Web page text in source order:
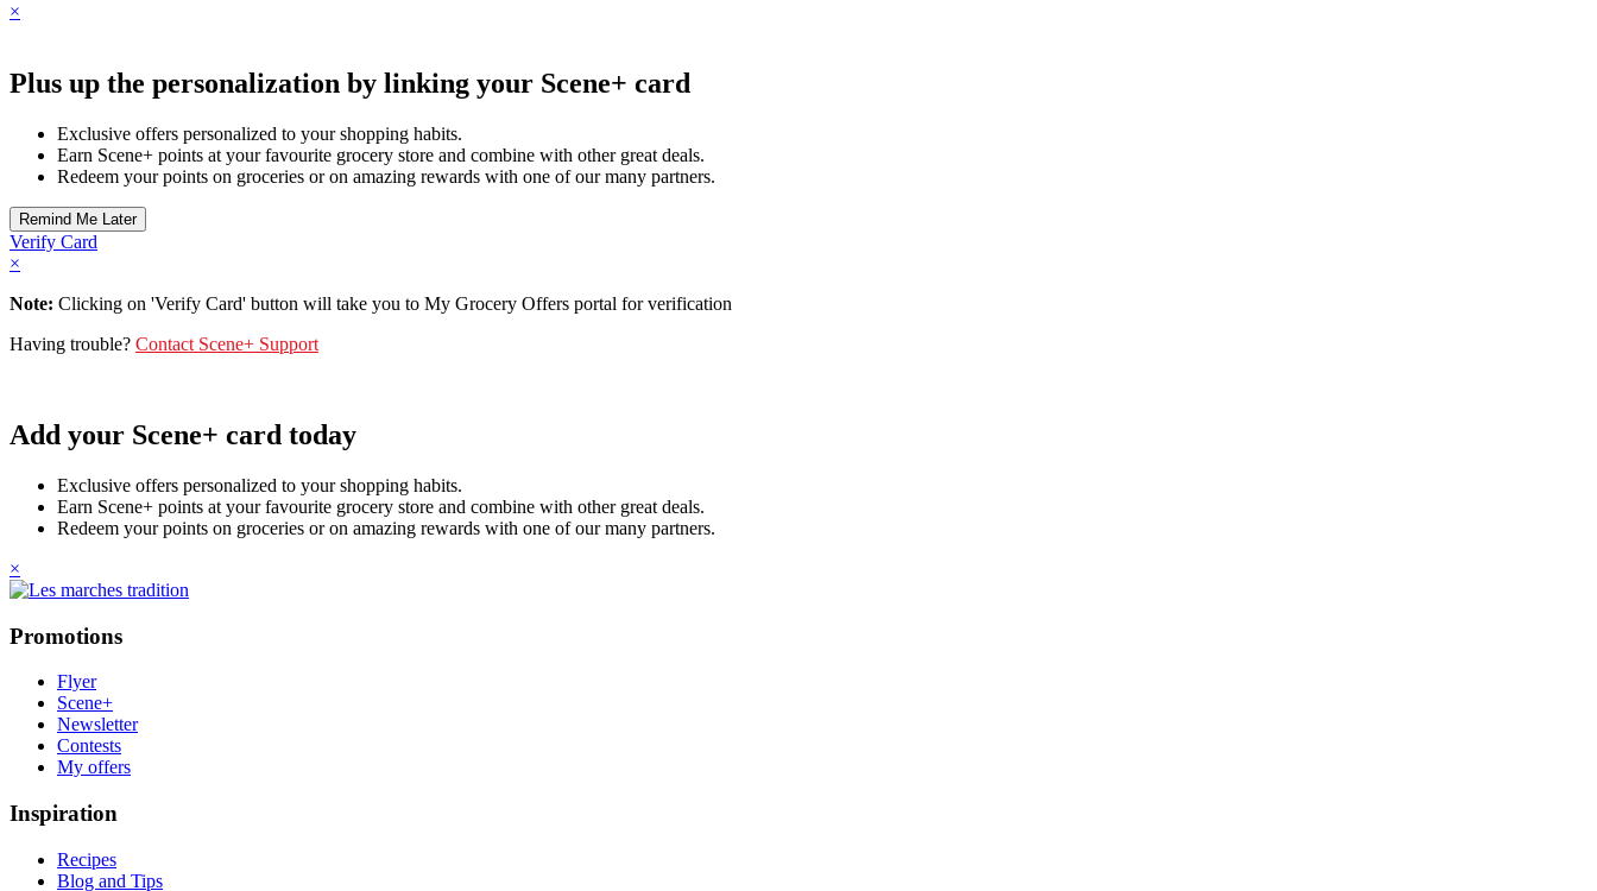
×
Plus up the personalization by linking your Scene+ card
Exclusive offers personalized to your shopping habits.
Earn Scene+ points at your favourite grocery store and combine with other great deals.
Redeem your points on groceries or on amazing rewards with one of our many partners.
Verify Card
×
Note: Clicking on 'Verify Card' button will take you to My Grocery Offers portal for verification
Having trouble? Contact Scene+ Support
Add your Scene+ card today
Exclusive offers personalized to your shopping habits.
Earn Scene+ points at your favourite grocery store and combine with other great deals.
Redeem your points on groceries or on amazing rewards with one of our many partners.
×
Promotions
Flyer
Scene+
Newsletter
Contests
My offers
Inspiration
Recipes
Blog and Tips